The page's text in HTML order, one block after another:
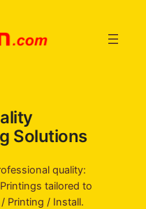
Solutions
quality:
tailored to
Printing / Install.